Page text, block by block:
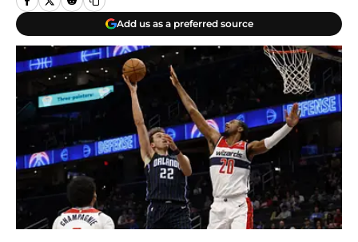
Add us as a preferred source